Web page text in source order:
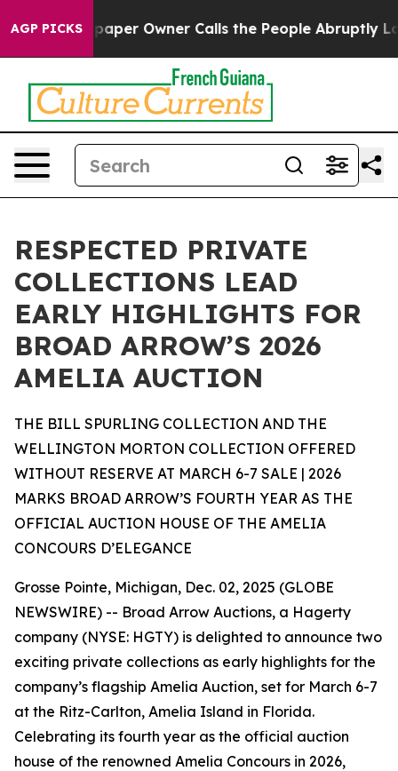
AGP PICKSOwner Calls the People Abruptly Laid off
RESPECTED PRIVATE
COLLECTIONS LEAD
EARLY HIGHLIGHTS FOR
BROAD ARROW’S 2026
AMELIA AUCTION
THE BILL SPURLING COLLECTION AND THE
WELLINGTON MORTON COLLECTION OFFERED
WITHOUT RESERVE AT MARCH 6-7 SALE | 2026
MARKS BROAD ARROW’S FOURTH YEAR AS THE
OFFICIAL AUCTION HOUSE OF THE AMELIA
CONCOURS D’ELEGANCE
Grosse Pointe, Michigan, Dec. 02, 2025 (GLOBE
NEWSWIRE) -- Broad Arrow Auctions, a Hagerty
company (NYSE: HGTY) is delighted to announce two
exciting private collections as early highlights for the
company’s flagship Amelia Auction, set for March 6-7
at the Ritz-Carlton, Amelia Island in Florida.
Celebrating its fourth year as the official auction
house of the renowned Amelia Concours in 2026,